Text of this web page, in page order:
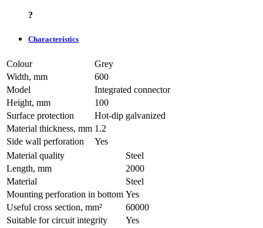
?
Characteristics
Colour
Grey
Width, mm
600
Model
Integrated connector
Height, mm
100
Surface protection
Hot-dip galvanized
Material thickness, mm 1.2
Side wall perforation
Yes
Material quality
Steel
Length, mm
2000
Material
Steel
Mounting perforation in bottom Yes
Useful cross section, mm²
60000
Suitable for circuit integrity
Yes